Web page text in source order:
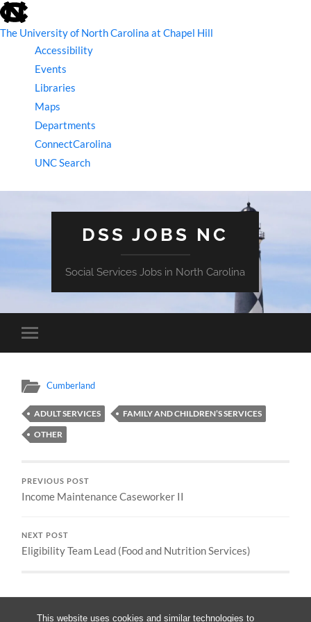
This website uses cookies and similar technologies to
skip
to
the
The University of North Carolina at Chapel Hill
Accessibility
Events
Libraries
Maps
Departments
ConnectCarolina
UNC Search
DSS JOBS NC
Social Services Jobs in North Carolina
Toggle
mobile
Cumberland
ADULT SERVICES
FAMILY AND CHILDREN’S SERVICES
OTHER
PREVIOUS POST
Income Maintenance Caseworker II
NEXT POST
Eligibility Team Lead (Food and Nutrition Services)